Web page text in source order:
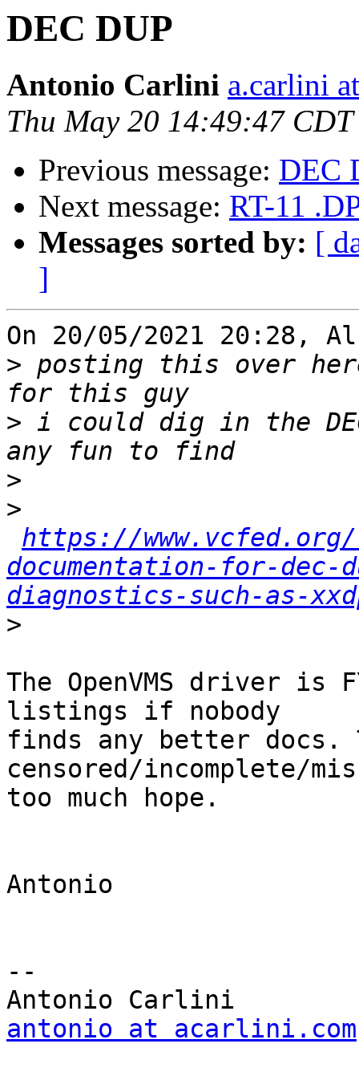
DEC DUP
Antonio Carlini a.carlini
Thu May 20 14:49:47
Previous message: DEC
Next message: RT-11
Messages sorted by: [
]
On 20/05/2021 20:28,
> posting this over
> i could dig in the
>
>
https://www.vcfed.org/
documentation-for-dec-
diagnostics-such-as-
>
The OpenVMS driver is
listings if nobody
finds any better
censored/incomplete/
too much hope.
Antonio
--
antonio at acarlini.com